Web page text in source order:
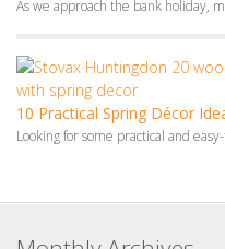
Monthly Archives
July 2026
June 2026